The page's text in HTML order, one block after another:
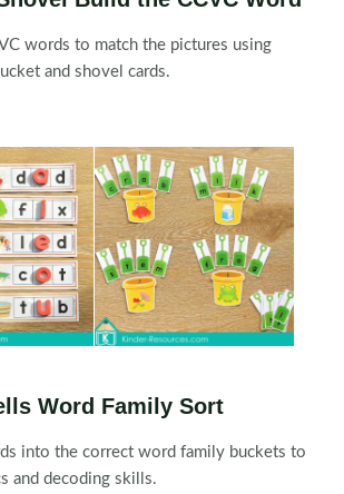
words to match the pictures using
and shovel cards.
Word Family Sort
into the correct word family buckets to
and decoding skills.